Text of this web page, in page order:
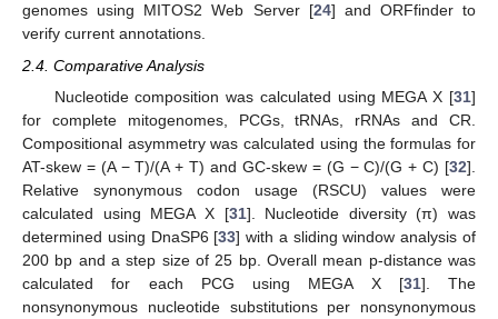
genomes using MITOS2 Web Server [24] and ORFfinder to
verify current annotations.
2.4. Comparative Analysis
Nucleotide composition was calculated using MEGA X [31]
for complete mitogenomes, PCGs, tRNAs, rRNAs and CR.
Compositional asymmetry was calculated using the formulas for
AT-skew = (A − T)/(A + T) and GC-skew = (G − C)/(G + C) [32].
Relative synonymous codon usage (RSCU) values were
calculated using MEGA X [31]. Nucleotide diversity (π) was
determined using DnaSP6 [33] with a sliding window analysis of
200 bp and a step size of 25 bp. Overall mean p-distance was
calculated for each PCG using MEGA X [31]. The
nonsynonymous nucleotide substitutions per nonsynonymous